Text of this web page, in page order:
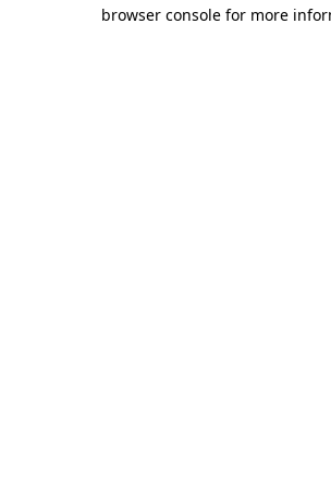
browser console for more